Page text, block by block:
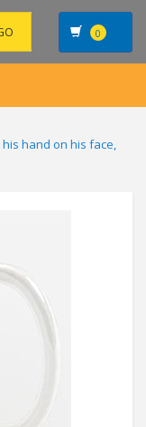
0
hand on his face,